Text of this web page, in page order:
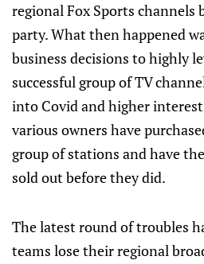
regional Fox Sports channels
party. What then happened
business decisions to highly
successful group of TV
into Covid and higher
various owners have
group of stations and have
sold out before they did.
The latest round of troubles
teams lose their regional